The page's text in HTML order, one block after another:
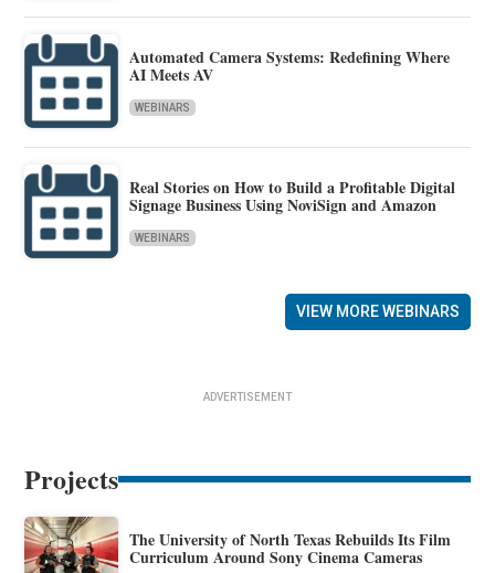
Automated Camera Systems: Redefining Where
AI Meets AV
WEBINARS
Real Stories on How to Build a Profitable Digital
Signage Business Using NoviSign and Amazon
WEBINARS
VIEW MORE WEBINARS
ADVERTISEMENT
Projects
The University of North Texas Rebuilds Its Film
Curriculum Around Sony Cinema Cameras